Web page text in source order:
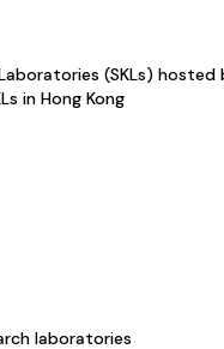
(SKLs) hosted
in Hong Kong
laboratories